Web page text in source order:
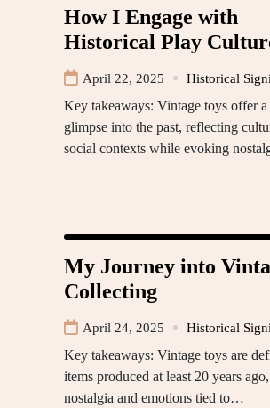
How I Engage with
Historical Play
April 22, 2025 Historical
Key takeaways: Vintage toys offer
glimpse into the past, reflecting
social contexts while evoking
My Journey into
Collecting
April 24, 2025 Historical
Key takeaways: Vintage toys are
items produced at least 20 years
nostalgia and emotions tied to…